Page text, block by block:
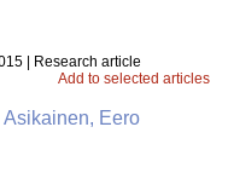
| Research article
Add to selected articles
Asikainen, Eero